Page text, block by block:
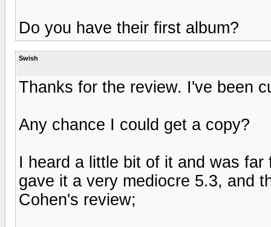
Do you have their first album?
Swish
Thanks for the review. I've been
Any chance I could get a copy?
I heard a little bit of it and was
gave it a very mediocre 5.3, and
Cohen's review;